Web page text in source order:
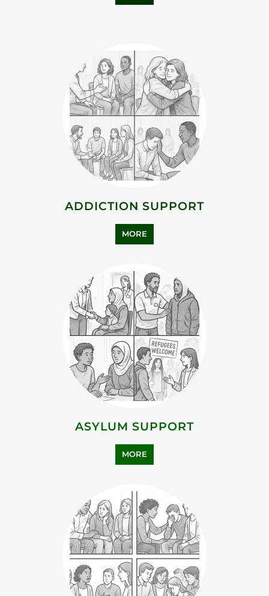
ADDICTION SUPPORT
MORE
ASYLUM SUPPORT
MORE